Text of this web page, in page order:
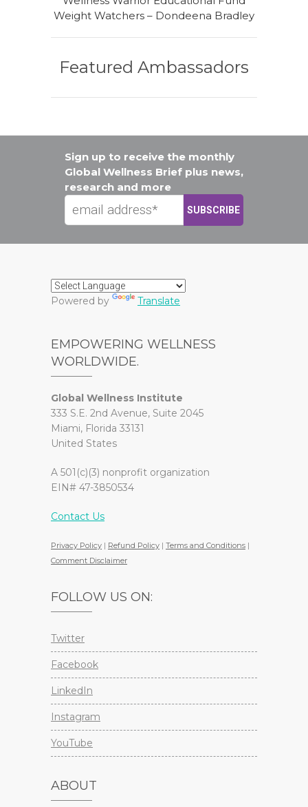
Weight Watchers – Dondeena Bradley
Featured Ambassadors
Sign up to receive the monthly
Global Wellness Brief plus news,
research and more
Powered by Translate
EMPOWERING WELLNESS
WORLDWIDE.
Global Wellness Institute
333 S.E. 2nd Avenue, Suite 2045
Miami, Florida 33131
United States
A 501(c)(3) nonprofit organization
EIN# 47-3850534
Contact Us
Privacy Policy | Refund Policy | Terms and Conditions |
Comment Disclaimer
FOLLOW US ON:
Twitter
Facebook
LinkedIn
Instagram
YouTube
ABOUT